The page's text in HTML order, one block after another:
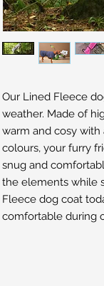
Our Lined Fleece
weather. Made of
warm and cosy
colours, your furry
snug and
the elements while
Fleece dog coat
comfortable during